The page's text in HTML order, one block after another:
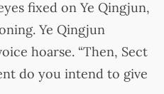
fixed on Ye Qingjun,
Ye Qingjun
hoarse. “Then, Sect
do you intend to give